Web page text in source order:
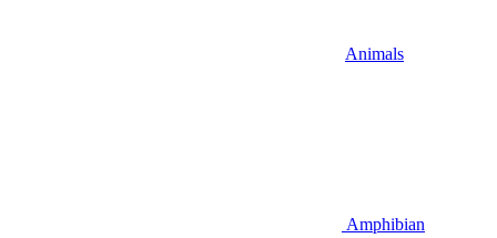
Animals
Amphibian